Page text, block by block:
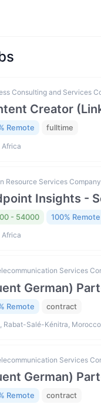
Consulting and Services
Creator
Remote fulltime
Africa
Resource Services Company
Insights -
- 54000 100% Remote
Africa
Services
German)
Remote contract
Rabat-Salé-Kénitra, Morocco
Services
German)
Remote contract